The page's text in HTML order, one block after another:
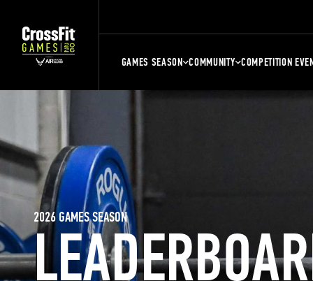
GAMES SEASON COMMUNITY COMPETITION
2026 GAMES SEASON